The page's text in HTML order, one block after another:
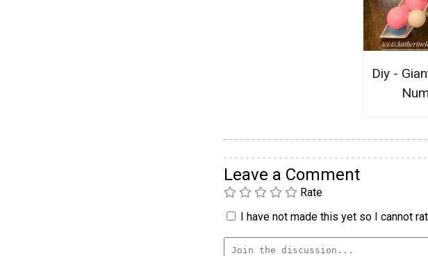
Diy -
Leave a Comment
Rate
I have not made this yet so I cannot